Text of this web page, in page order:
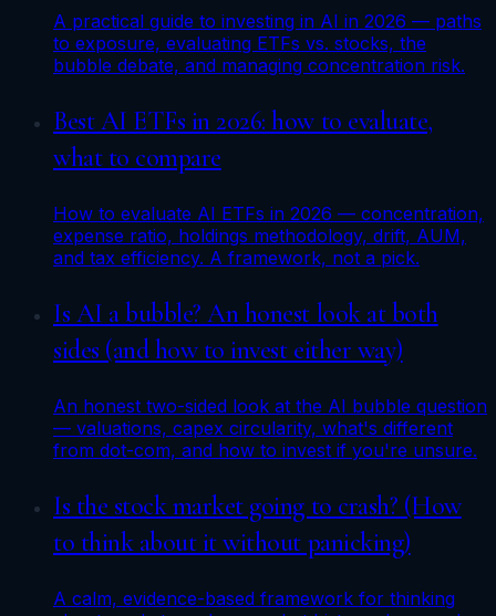
A practical guide to investing in AI in 2026 — paths
to exposure, evaluating ETFs vs. stocks, the
bubble debate, and managing concentration risk.
Best AI ETFs in 2026: how to evaluate,
what to compare
How to evaluate AI ETFs in 2026 — concentration,
expense ratio, holdings methodology, drift, AUM,
and tax efficiency. A framework, not a pick.
Is AI a bubble? An honest look at both
sides (and how to invest either way)
An honest two-sided look at the AI bubble question
— valuations, capex circularity, what's different
from dot-com, and how to invest if you're unsure.
Is the stock market going to crash? (How
to think about it without panicking)
A calm, evidence-based framework for thinking